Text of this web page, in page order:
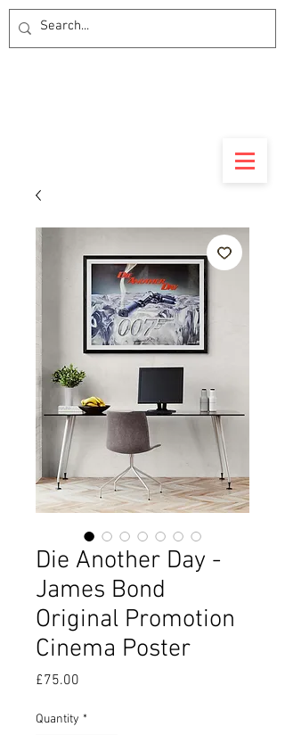
Die Another Day -
James Bond
Original Promotion
Cinema Poster
£75.00
Quantity *